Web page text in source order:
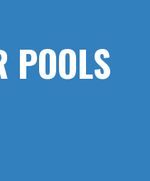
POOLS